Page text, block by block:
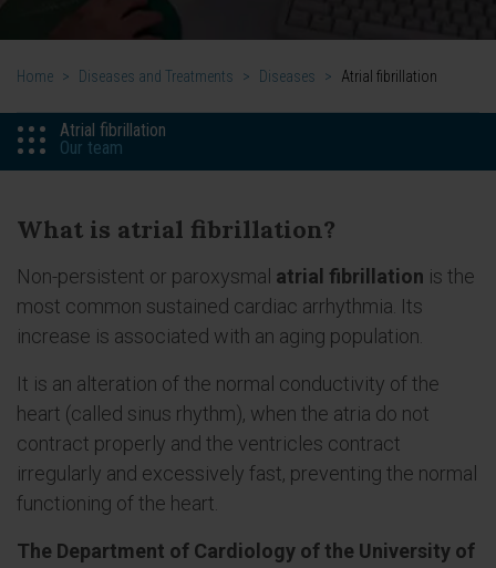
Home > Diseases and Treatments > Diseases > Atrial fibrillation
Atrial fibrillation
Our team
What is atrial fibrillation?
Non-persistent or paroxysmal atrial fibrillation is the
most common sustained cardiac arrhythmia. Its
increase is associated with an aging population.
It is an alteration of the normal conductivity of the
heart (called sinus rhythm), when the atria do not
contract properly and the ventricles contract
irregularly and excessively fast, preventing the normal
functioning of the heart.
The Department of Cardiology of the University of